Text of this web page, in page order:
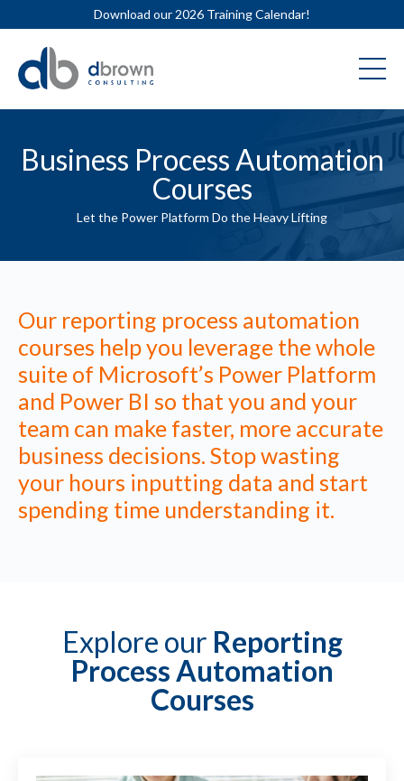
Download our 2026 Training Calendar!
Business Process Automation
Courses
Let the Power Platform Do the Heavy Lifting
Our reporting process automation
courses help you leverage the whole
suite of Microsoft’s Power Platform
and Power BI so that you and your
team can make faster, more accurate
business decisions. Stop wasting
your hours inputting data and start
spending time understanding it.
Explore our Reporting
Process Automation
Courses